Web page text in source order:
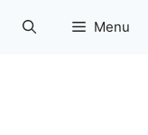
Menu